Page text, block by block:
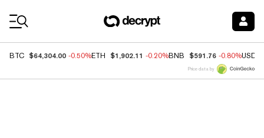
BTC $64,304.00 -0.50%ETH $1,902.11 -0.20%BNB $591.76 -0.80%USDC
Price data by